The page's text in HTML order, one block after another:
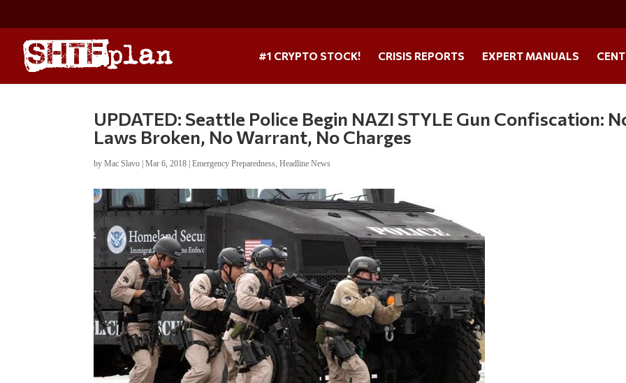
#1 CRYPTO STOCK! CRISIS REPORTS EXPERT MANUALS
UPDATED: Seattle Police Begin NAZI STYLE Gun Confiscation:
Laws Broken, No Warrant, No Charges
byMac Slavo |Mar 6, 2018 |Emergency Preparedness,Headline News